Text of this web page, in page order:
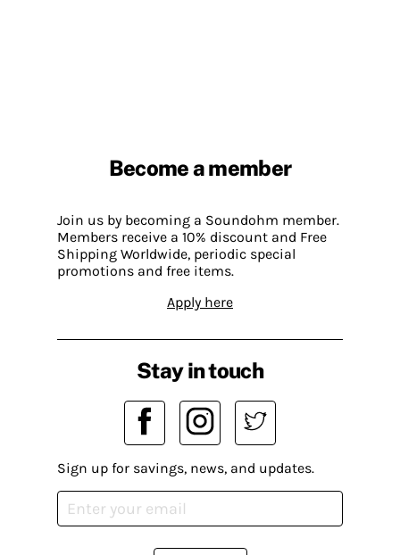
Become a member
Join us by becoming a Soundohm member.
Members receive a 10% discount and Free
Shipping Worldwide, periodic special
promotions and free items.
Apply here
Stay in touch
Sign up for savings, news, and updates.